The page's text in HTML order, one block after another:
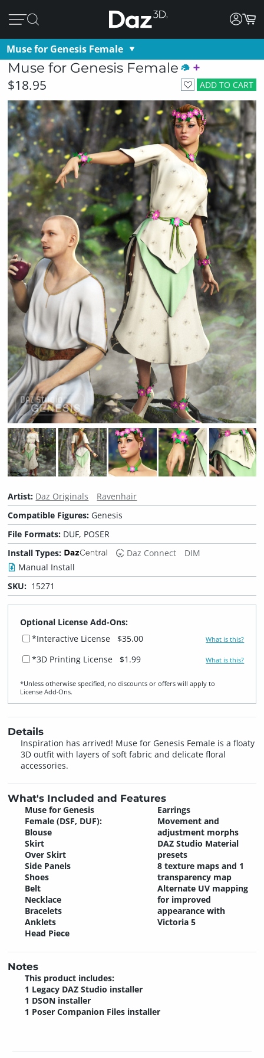
Muse for Genesis Female
Muse for Genesis Female
ADD TO CART
$18.95
Artist: Daz Originals
Ravenhair
Compatible Figures: Genesis
File Formats: DUF, POSER
Install Types:
Daz Connect
DIM
Manual Install
SKU: 15271
Optional License Add-Ons:
*Interactive License
$35.00 What is this?
*3D Printing License $1.99 What is this?
*Unless otherwise specified, no discounts or offers will apply to
License Add‑Ons.
Details
Inspiration has arrived! Muse for Genesis Female is a floaty
3D outfit with layers of soft fabric and delicate floral
accessories.
What's Included and Features
Muse for Genesis
Female (DSF, DUF):
Blouse
Skirt
Over Skirt
Side Panels
Shoes
Belt
Necklace
Bracelets
Anklets
Head Piece
Earrings
Movement and
adjustment morphs
DAZ Studio Material
presets
8 texture maps and 1
transparency map
Alternate UV mapping
for improved
appearance with
Victoria 5
Notes
This product includes:
1 Legacy DAZ Studio installer
1 DSON installer
1 Poser Companion Files installer